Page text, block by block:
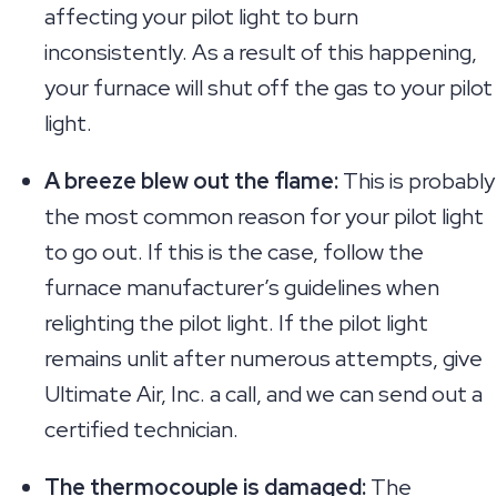
affecting your pilot light to burn
inconsistently. As a result of this happening,
your furnace will shut off the gas to your pilot
light.
A breeze blew out the flame:This is probably
the most common reason for your pilot light
to go out. If this is the case, follow the
furnace manufacturer’s guidelines when
relighting the pilot light. If the pilot light
remains unlit after numerous attempts, give
Ultimate Air, Inc. a call, and we can send out a
certified technician.
The thermocouple is damaged:The